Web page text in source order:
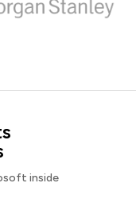
inside